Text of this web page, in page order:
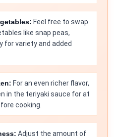
Feel free to swap
like snap peas,
for variety and added
For an even richer flavor,
in the teriyaki sauce for at
cooking.
Adjust the amount of